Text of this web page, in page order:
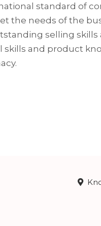
standard of
the needs of the
selling
skills and product